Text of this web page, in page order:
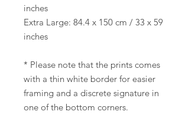
inches
Extra Large: 84.4 x 150 cm / 33 x 59
inches
* Please note that the prints comes
with a thin white border for easier
framing and a discrete signature in
one of the bottom corners.